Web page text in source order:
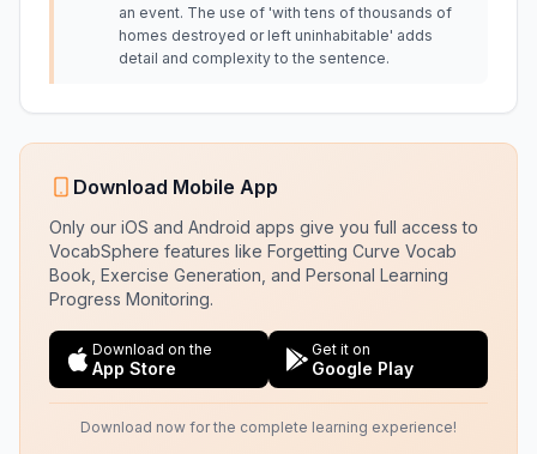
an event. The use of 'with tens of thousands of
homes destroyed or left uninhabitable' adds
detail and complexity to the sentence.
Download Mobile App
Only our iOS and Android apps give you full access to
VocabSphere features like Forgetting Curve Vocab
Book, Exercise Generation, and Personal Learning
Progress Monitoring.
Download on the
App Store
Get it on
Google Play
Download now for the complete learning experience!